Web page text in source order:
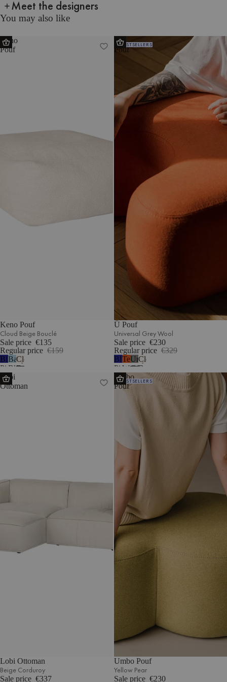
Meet the designers
You may also like
Keno
Pouf
Keno Pouf
Cloud Beige Bouclé
Sale price €135
Regular price €159
Blueberry
Pie
Wool
Baby
Blue
Corduroy
Cloud
Beige
Ü
Pouf
BESTSELLERS
Ü Pouf
Universal Grey Wool
Sale price €230
Regular price €329
Blueberry
Pie
Wool
Terracotta
Wool
Universal
Grey
Wool
Cloud
Beige
Bouclé
Lobi
Ottoman
Lobi Ottoman
Beige Corduroy
Sale price €337
Umbo
Pouf
BESTSELLERS
Umbo Pouf
Yellow Pear
Sale price €230